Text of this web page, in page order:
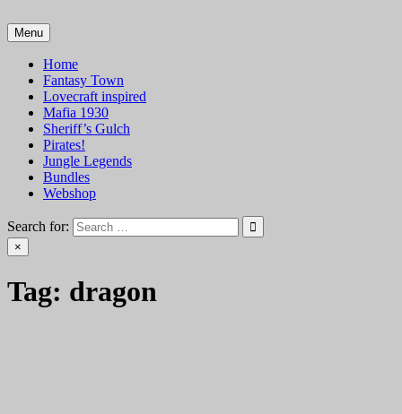
to
content
VTT Battlemaps TTRPG
Menu
Home
Fantasy Town
Lovecraft inspired
Mafia 1930
Sheriff’s Gulch
Pirates!
Jungle Legends
Bundles
Webshop
Search for:
×
Tag: dragon